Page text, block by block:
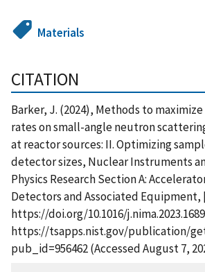
Materials
CITATION
Barker, J. (2024), Methods to
rates on small-angle neutron
at reactor sources: II. Optimizing
detector sizes, Nuclear Instruments
Physics Research Section A:
Detectors and Associated
https://doi.org/10.1016/
https://tsapps.nist.gov/publication/
pub_id=956462 (Accessed August 7,